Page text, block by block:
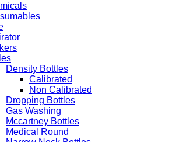
Density Bottles
Calibrated
Non Calibrated
Dropping Bottles
Gas Washing
Mccartney Bottles
Medical Round